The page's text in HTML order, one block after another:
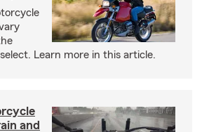
Learn more in this article.
and